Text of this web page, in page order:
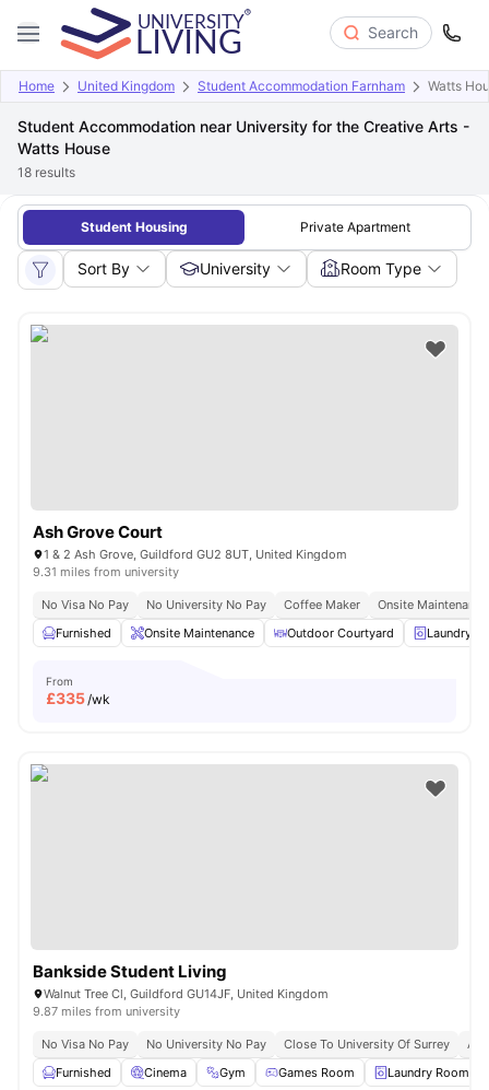
Search
Home United Kingdom Student Accommodation Farnham Watts
Student Accommodation near University for the Creative Arts -
Watts House
18 results
Student Housing Private Apartment
Sort By University Room Type
Ash Grove Court
1 & 2 Ash Grove, Guildford GU2 8UT, United Kingdom
9.31 miles from university
No Visa No Pay No University No Pay Coffee Maker
Onsite Maintenance
Furnished
Onsite Maintenance Outdoor Courtyard Laundry
From
£335/wk
Bankside Student Living
Walnut Tree Cl, Guildford GU14JF, United Kingdom
9.87 miles from university
No Visa No Pay No University No Pay Close To University Of Surrey
Furnished
Cinema Gym Games Room Laundry Room